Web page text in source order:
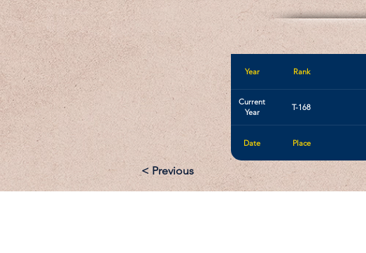
Year Rank
Current
Year
T-168
Date Place
< Previous